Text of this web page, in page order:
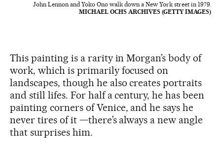
John Lennon and Yoko Ono walk down a New York street in 1979.
MICHAEL OCHS ARCHIVES (GETTY IMAGES)
This painting is a rarity in Morgan’s body of
work, which is primarily focused on
landscapes, though he also creates portraits
and still lifes. For half a century, he has been
painting corners of Venice, and he says he
never tires of it —there’s always a new angle
that surprises him.